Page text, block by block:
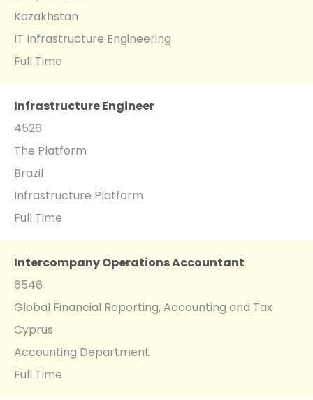
Kazakhstan
IT Infrastructure Engineering
Full Time
Infrastructure Engineer
4526
The Platform
Brazil
Infrastructure Platform
Full Time
Intercompany Operations Accountant
6546
Global Financial Reporting, Accounting and Tax
Cyprus
Accounting Department
Full Time